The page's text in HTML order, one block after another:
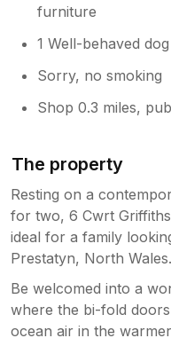
furniture
1 Well-behaved
Sorry, no smoking
Shop 0.3 miles,
The property
Resting on a
for two, 6 Cwrt
ideal for a family
Prestatyn, North Wales.
Be welcomed into a
where the bi-fold
ocean air in the